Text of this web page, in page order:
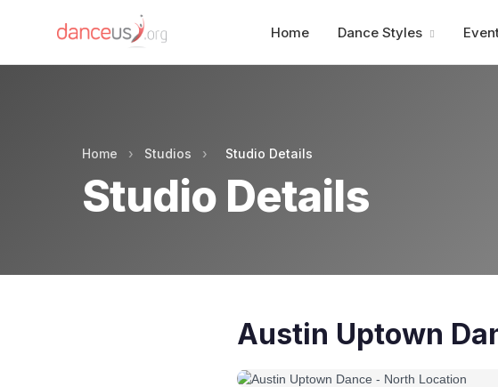
Home Dance Styles
Home › Studios › Studio Details
Studio Details
Austin Uptown